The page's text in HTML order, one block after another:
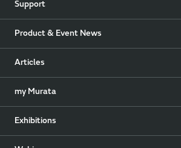
Support
Product & Event News
Articles
my Murata
Exhibitions